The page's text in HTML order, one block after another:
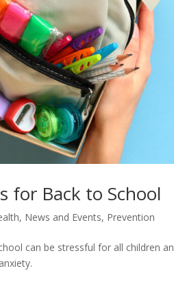
for Back to School
, News and Events, Prevention
can be stressful for all children